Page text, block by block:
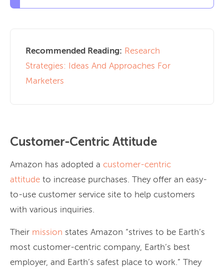
Recommended Reading: Research
Strategies: Ideas And Approaches For
Marketers
Customer-Centric Attitude
Amazon has adopted a customer-centric
attitude to increase purchases. They offer an easy-
to-use customer service site to help customers
with various inquiries.
Their mission states Amazon “strives to be Earth’s
most customer-centric company, Earth’s best
employer, and Earth’s safest place to work.” They